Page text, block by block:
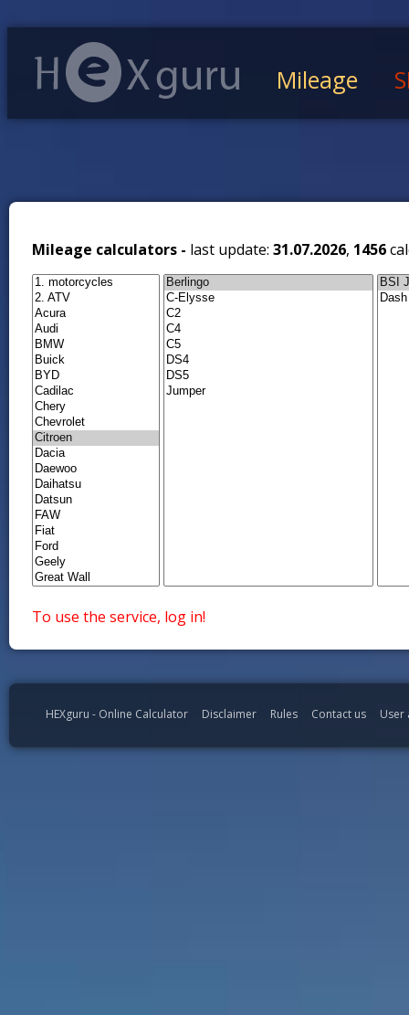
Mileage
Mileage calculators - last update: 31.07.2026, 1456
To use the service, log in!
HEXguru - Online Calculator Disclaimer Rules Contact us User